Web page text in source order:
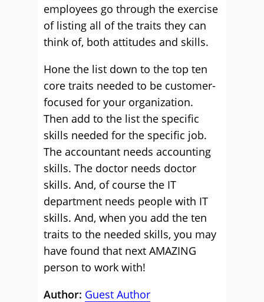
employees go through the exercise
of listing all of the traits they can
think of, both attitudes and skills.
Hone the list down to the top ten
core traits needed to be customer-
focused for your organization.
Then add to the list the specific
skills needed for the specific job.
The accountant needs accounting
skills. The doctor needs doctor
skills. And, of course the IT
department needs people with IT
skills. And, when you add the ten
traits to the needed skills, you may
have found that next AMAZING
person to work with!
Author: Guest Author